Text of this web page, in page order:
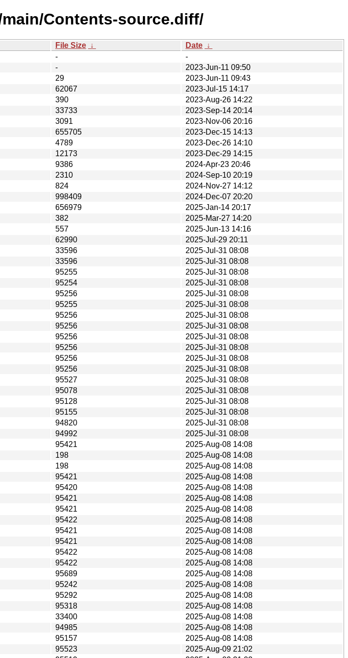
Contents-source.diff/
File Size ↓ Date ↓
-
-
-
2023-Jun-11 09:50
29
2023-Jun-11 09:43
62067
2023-Jul-15 14:17
390
2023-Aug-26 14:22
33733
2023-Sep-14 20:14
3091
2023-Nov-06 20:16
655705
2023-Dec-15 14:13
4789
2023-Dec-26 14:10
12173
2023-Dec-29 14:15
9386
2024-Apr-23 20:46
2310
2024-Sep-10 20:19
824
2024-Nov-27 14:12
998409
2024-Dec-07 20:20
656979
2025-Jan-14 20:17
382
2025-Mar-27 14:20
557
2025-Jun-13 14:16
62990
2025-Jul-29 20:11
33596
2025-Jul-31 08:08
33596
2025-Jul-31 08:08
95255
2025-Jul-31 08:08
95254
2025-Jul-31 08:08
95256
2025-Jul-31 08:08
95255
2025-Jul-31 08:08
95256
2025-Jul-31 08:08
95256
2025-Jul-31 08:08
95256
2025-Jul-31 08:08
95256
2025-Jul-31 08:08
95256
2025-Jul-31 08:08
95256
2025-Jul-31 08:08
95527
2025-Jul-31 08:08
95078
2025-Jul-31 08:08
95128
2025-Jul-31 08:08
95155
2025-Jul-31 08:08
94820
2025-Jul-31 08:08
94992
2025-Jul-31 08:08
95421
2025-Aug-08 14:08
198
2025-Aug-08 14:08
198
2025-Aug-08 14:08
95421
2025-Aug-08 14:08
95420
2025-Aug-08 14:08
95421
2025-Aug-08 14:08
95421
2025-Aug-08 14:08
95422
2025-Aug-08 14:08
95421
2025-Aug-08 14:08
95421
2025-Aug-08 14:08
95422
2025-Aug-08 14:08
95422
2025-Aug-08 14:08
95689
2025-Aug-08 14:08
95242
2025-Aug-08 14:08
95292
2025-Aug-08 14:08
95318
2025-Aug-08 14:08
33400
2025-Aug-08 14:08
94985
2025-Aug-08 14:08
95157
2025-Aug-08 14:08
95523
2025-Aug-09 21:02